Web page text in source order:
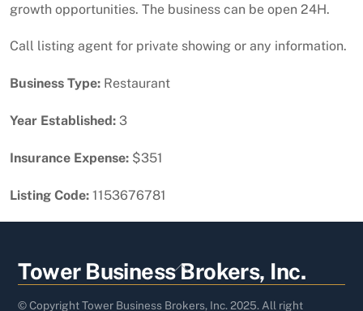
growth opportunities. The business can be open 24H.
Call listing agent for private showing or any information.
Business Type: Restaurant
Year Established: 3
Insurance Expense: $351
Listing Code: 1153676781
Back
To
Top
Tower Business Brokers, Inc.
© Copyright Tower Business Brokers, Inc. 2025. All right